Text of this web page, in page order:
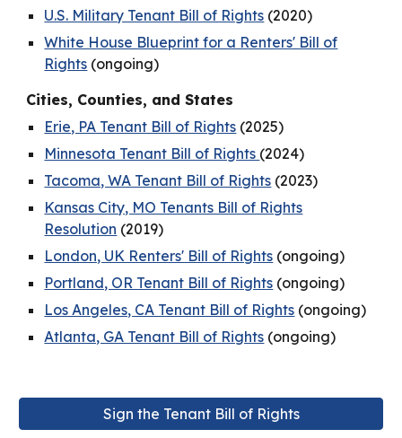
U.S. Military Tenant Bill of Rights (2020)
White House Blueprint for a Renters' Bill of
Rights (ongoing)
Cities, Counties, and States
Erie, PA Tenant Bill of Rights (2025)
Minnesota Tenant Bill of Rights (2024)
Tacoma, WA Tenant Bill of Rights (2023)
Kansas City, MO Tenants Bill of Rights
Resolution (2019)
London, UK Renters' Bill of Rights (ongoing)
Portland, OR Tenant Bill of Rights (ongoing)
Los Angeles, CA Tenant Bill of Rights (ongoing)
Atlanta, GA Tenant Bill of Rights (ongoing)
Sign the Tenant Bill of Rights